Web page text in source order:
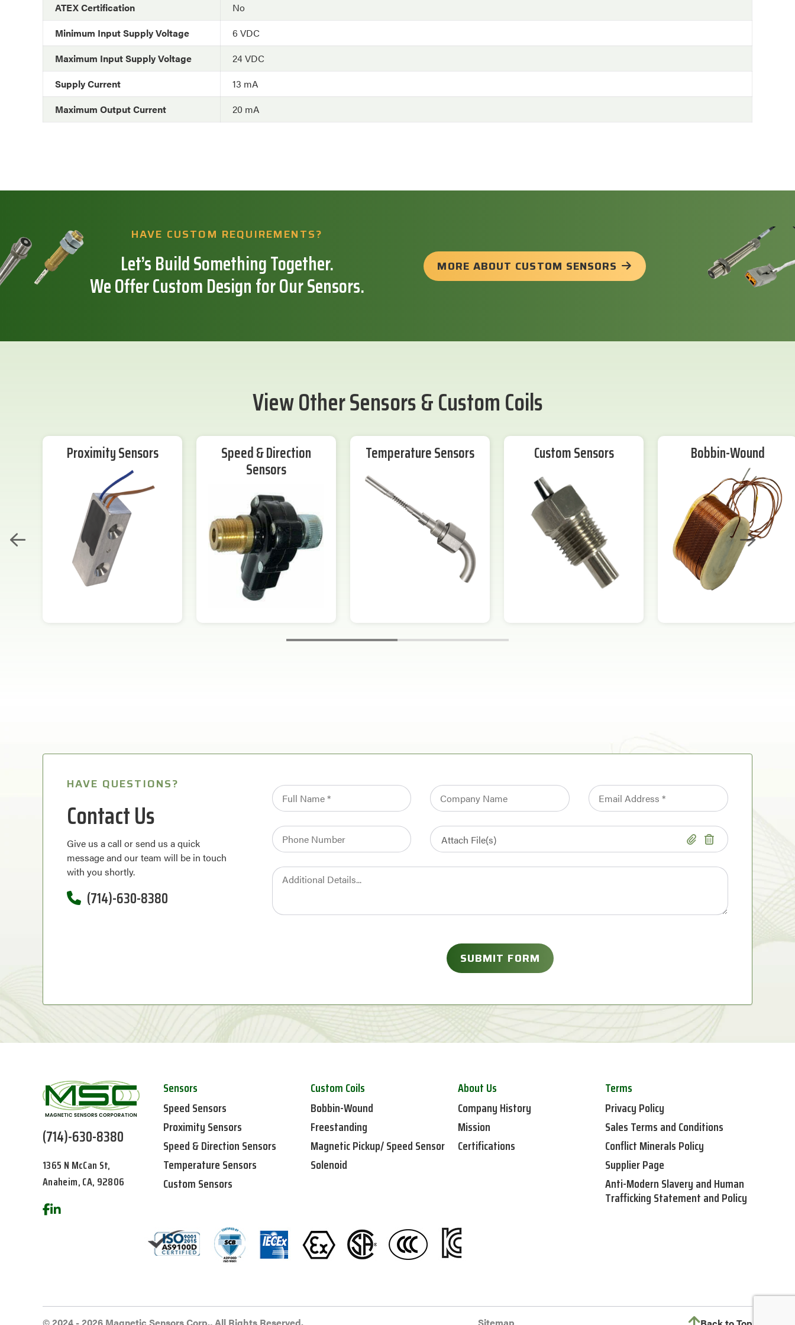
ATEX Certification
No
Minimum Input Supply Voltage
6 VDC
Maximum Input Supply Voltage
24 VDC
Supply Current
13 mA
Maximum Output Current
20 mA
HAVE CUSTOM REQUIREMENTS?
Let’s Build Something Together.
We Offer Custom Design for Our Sensors.
MORE ABOUT CUSTOM SENSORS
View Other Sensors & Custom Coils
Proximity Sensors Speed & Direction
Sensors
Temperature Sensors Custom Sensors Bobbin-Wound
HAVE QUESTIONS?
Contact Us
Give us a call or send us a quick
message and our team will be in touch
with you shortly.
(714)-630-8380
(714)-630-8380
1365 N McCan St,
Anaheim, CA, 92806
Sensors
Speed Sensors
Proximity Sensors
Speed & Direction Sensors
Temperature Sensors
Custom Sensors
Custom Coils
Bobbin-Wound
Freestanding
Magnetic Pickup/ Speed Sensor
Solenoid
About Us
Company History
Mission
Certifications
Terms
Privacy Policy
Sales Terms and Conditions
Conflict Minerals Policy
Supplier Page
Anti-Modern Slavery and Human
Trafficking Statement and Policy